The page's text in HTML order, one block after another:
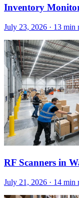
Inventory
July 23, 2026 · 13 min
RF Scanners in
July 21, 2026 · 14 min